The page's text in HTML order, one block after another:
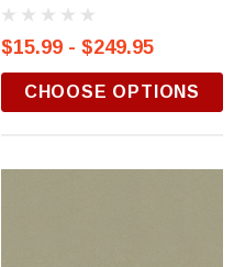
$15.99 - $249.95
CHOOSE OPTIONS